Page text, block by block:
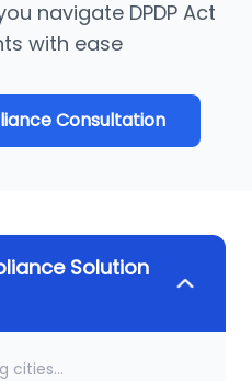
navigate DPDP Act
with ease
Consultation
Solution
cities...